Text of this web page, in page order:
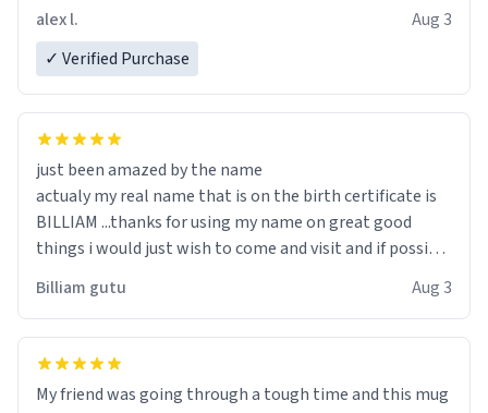
alex l.
Aug 3
✓ Verified Purchase
just been amazed by the name
actualy my real name that is on the birth certificate is
BILLIAM ...thanks for using my name on great good
things i would just wish to come and visit and if possible
Billiam gutu Aug 3
My friend was going through a tough time and this mug